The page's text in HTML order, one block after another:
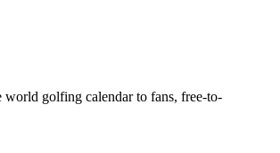
golfing calendar to fans, free-to-